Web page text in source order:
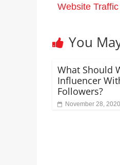
Website
You
What Should
Influencer
Followers?
November 28, 2020